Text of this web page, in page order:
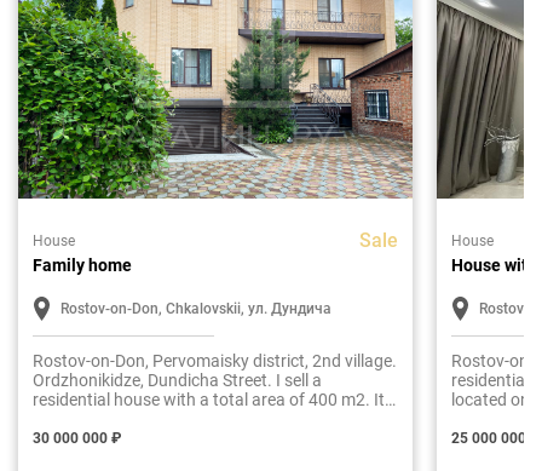
House Sale
Family home
Rostov-on-Don, Chkalovskii, ул. Дундича
Rostov-on-Don, Pervomaisky district, 2nd village.
Ordzhonikidze, Dundicha Street. I sell a
residential house with a total area of 400 m2. It
an attic. The material of the walls is brick, the
30 000 000 ₽
House
House
Rostov-
Rostov-on-
residential
located on
25 000 000 ₽